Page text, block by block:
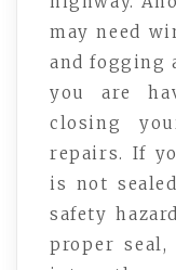
may need
and fogging
you are
closing
repairs. If
is not
safety
proper